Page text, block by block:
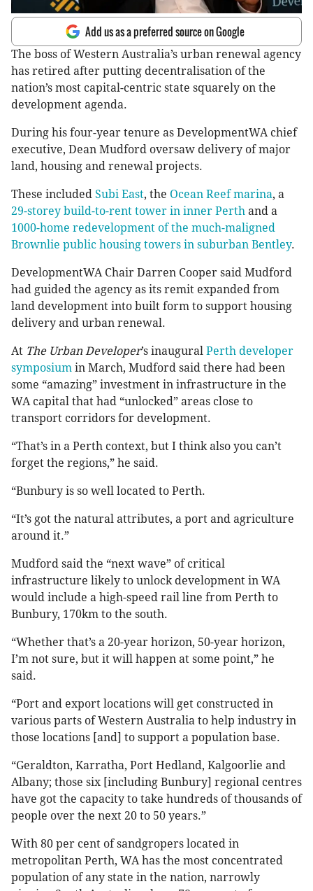
Add us as a preferred source on Google
The boss of Western Australia’s urban renewal agency
has retired after putting decentralisation of the
nation’s most capital-centric state squarely on the
development agenda.
During his four-year tenure as DevelopmentWA chief
executive, Dean Mudford oversaw delivery of major
land, housing and renewal projects.
These included Subi East, the Ocean Reef marina, a
29-storey build-to-rent tower in inner Perth and a
1000-home redevelopment of the much-maligned
Brownlie public housing towers in suburban Bentley.
DevelopmentWA Chair Darren Cooper said Mudford
had guided the agency as its remit expanded from
land development into built form to support housing
delivery and urban renewal.
At The Urban Developer’s inaugural Perth developer
symposium in March, Mudford said there had been
some “amazing” investment in infrastructure in the
WA capital that had “unlocked” areas close to
transport corridors for development.
“That’s in a Perth context, but I think also you can’t
forget the regions,” he said.
“Bunbury is so well located to Perth.
“It’s got the natural attributes, a port and agriculture
around it.”
Mudford said the “next wave” of critical
infrastructure likely to unlock development in WA
would include a high-speed rail line from Perth to
Bunbury, 170km to the south.
“Whether that’s a 20-year horizon, 50-year horizon,
I’m not sure, but it will happen at some point,” he
said.
“Port and export locations will get constructed in
various parts of Western Australia to help industry in
those locations [and] to support a population base.
“Geraldton, Karratha, Port Hedland, Kalgoorlie and
Albany; those six [including Bunbury] regional centres
have got the capacity to take hundreds of thousands of
people over the next 20 to 50 years.”
With 80 per cent of sandgropers located in
metropolitan Perth, WA has the most concentrated
population of any state in the nation, narrowly